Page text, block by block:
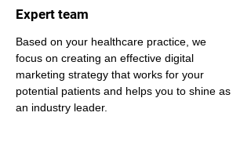
Expert team
Based on your healthcare practice, we
focus on creating an effective digital
marketing strategy that works for your
potential patients and helps you to shine as
an industry leader.